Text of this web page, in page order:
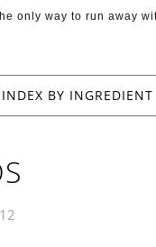
only way to run away
INDEX BY INGREDIENT